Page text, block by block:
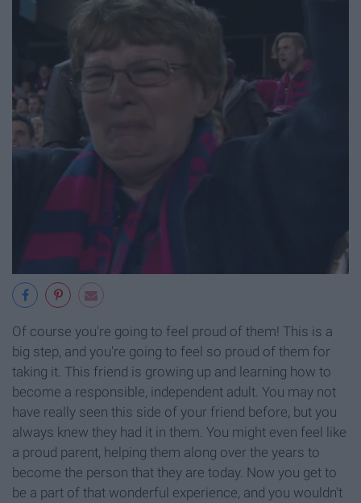
Of course you're going to feel proud of them! This is a
big step, and you're going to feel so proud of them for
taking it. This friend is growing up and learning how to
become a responsible, independent adult. You may not
have really seen this side of your friend before, but you
always knew they had it in them. You might even feel like
a proud parent, helping them along over the years to
become the person that they are today. Now you get to
be a part of that wonderful experience, and you wouldn't